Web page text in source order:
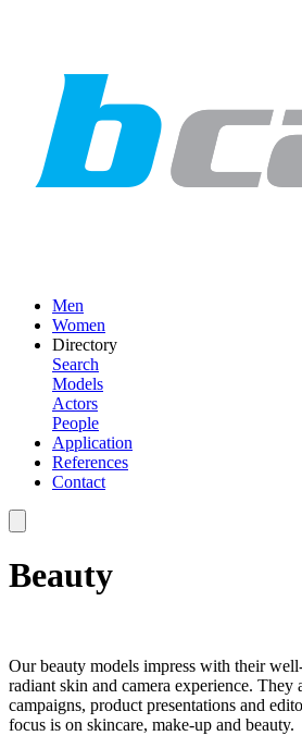
Men
Women
Directory
Search
Models
Actors
People
Application
References
Contact
Beauty
Our beauty models impress with their
radiant skin and camera experience. They
campaigns, product presentations and
focus is on skincare, make-up and beauty.